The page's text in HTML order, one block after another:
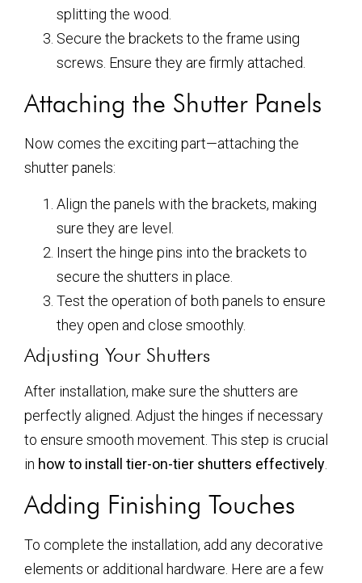
splitting the wood.
Secure the brackets to the frame using
screws. Ensure they are firmly attached.
Attaching the Shutter Panels
Now comes the exciting part—attaching the
shutter panels:
Align the panels with the brackets, making
sure they are level.
Insert the hinge pins into the brackets to
secure the shutters in place.
Test the operation of both panels to ensure
they open and close smoothly.
Adjusting Your Shutters
After installation, make sure the shutters are
perfectly aligned. Adjust the hinges if necessary
to ensure smooth movement. This step is crucial
in how to install tier-on-tier shutters effectively
Adding Finishing Touches
To complete the installation, add any decorative
elements or additional hardware. Here are a few